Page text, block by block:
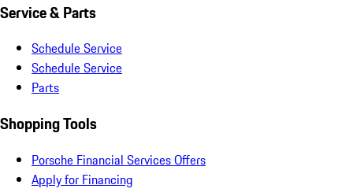
Service & Parts
Schedule Service
Schedule Service
Parts
Shopping Tools
Porsche Financial Services Offers
Apply for Financing